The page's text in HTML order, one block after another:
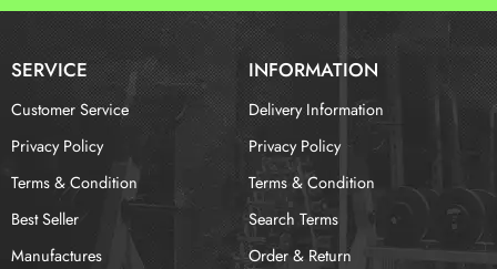
SERVICE INFORMATION
Customer Service
Privacy Policy
Terms & Condition
Best Seller
Manufactures
Delivery Information
Privacy Policy
Terms & Condition
Search Terms
Order & Return